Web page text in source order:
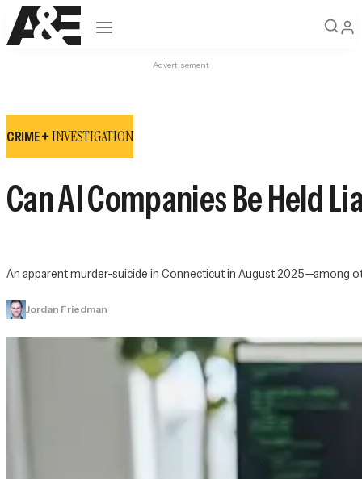
Open navigation
Advertisement
CRIME +INVESTIGATION
Can AI Companies Be Held
An apparent murder-suicide in Connecticut in August 2025—among
Jordan Friedman